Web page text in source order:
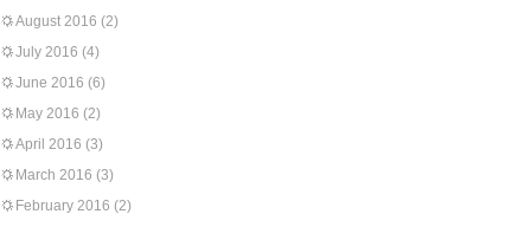
August 2016 (2)
July 2016 (4)
June 2016 (6)
May 2016 (2)
April 2016 (3)
March 2016 (3)
February 2016 (2)